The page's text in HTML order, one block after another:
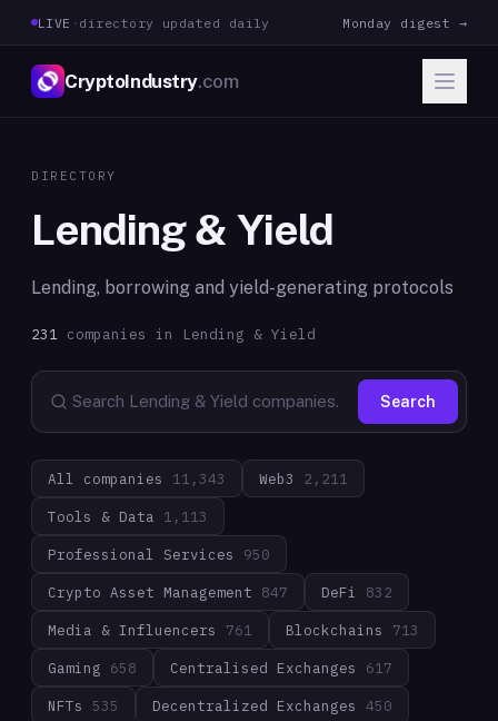
LIVE · directory updated daily Monday digest →
CryptoIndustry.com
DIRECTORY
Lending & Yield
Lending, borrowing and yield-generating protocols
231 companies in Lending & Yield
Search
All companies 11,343 Web3 2,211
Tools & Data 1,113
Professional Services 950
Crypto Asset Management 847 DeFi 832
Media & Influencers 761 Blockchains 713
Gaming 658 Centralised Exchanges 617
NFTs 535 Decentralized Exchanges 450